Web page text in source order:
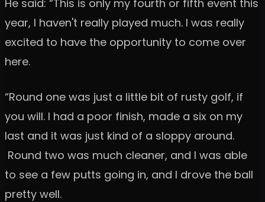
He said: “This is only my fourth or fifth event this
year, I haven't really played much. I was really
excited to have the opportunity to come over
here.
“Round one was just a little bit of rusty golf, if
you will. I had a poor finish, made a six on my
last and it was just kind of a sloppy around.
Round two was much cleaner, and I was able
to see a few putts going in, and I drove the ball
pretty well.